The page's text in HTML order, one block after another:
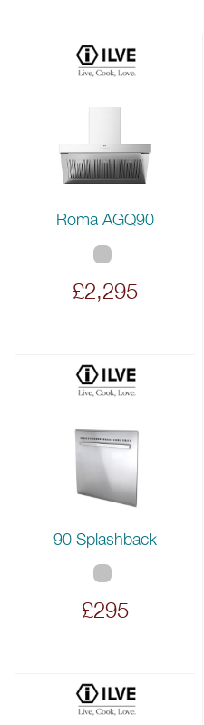
Roma AGQ90
£2,295
90 Splashback
£295